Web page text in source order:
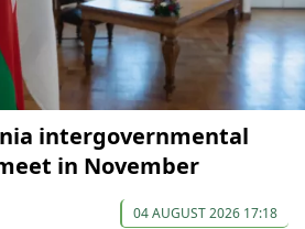
intergovernmental
in November
04 AUGUST 2026 17:18